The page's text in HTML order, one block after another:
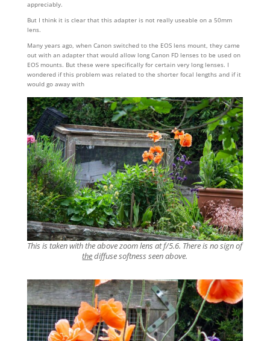
appreciably.
But I think it is clear that this adapter is not really useable on a 50mm
lens.
Many years ago, when Canon switched to the EOS lens mount, they came
out with an adapter that would allow long Canon FD lenses to be used on
EOS mounts. But these were specifically for certain very long lenses. I
wondered if this problem was related to the shorter focal lengths and if it
would go away with
This is taken with the above zoom lens at f/5.6. There is no sign of
thediffuse softness seen above.